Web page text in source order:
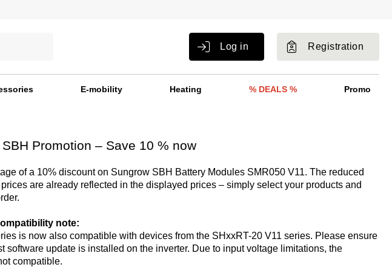
Log in Registration
E-mobility Heating % DEALS % Promo
Promotion – Save 10 % now
of a 10% discount on Sungrow SBH Battery Modules SMR050 V11. The reduced
are already reflected in the displayed prices – simply select your products and
note:
is now also compatible with devices from the SHxxRT-20 V11 series. Please ensure
software update is installed on the inverter. Due to input voltage limitations, the
compatible.